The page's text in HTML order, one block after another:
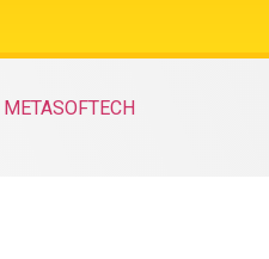
METASOFTECH